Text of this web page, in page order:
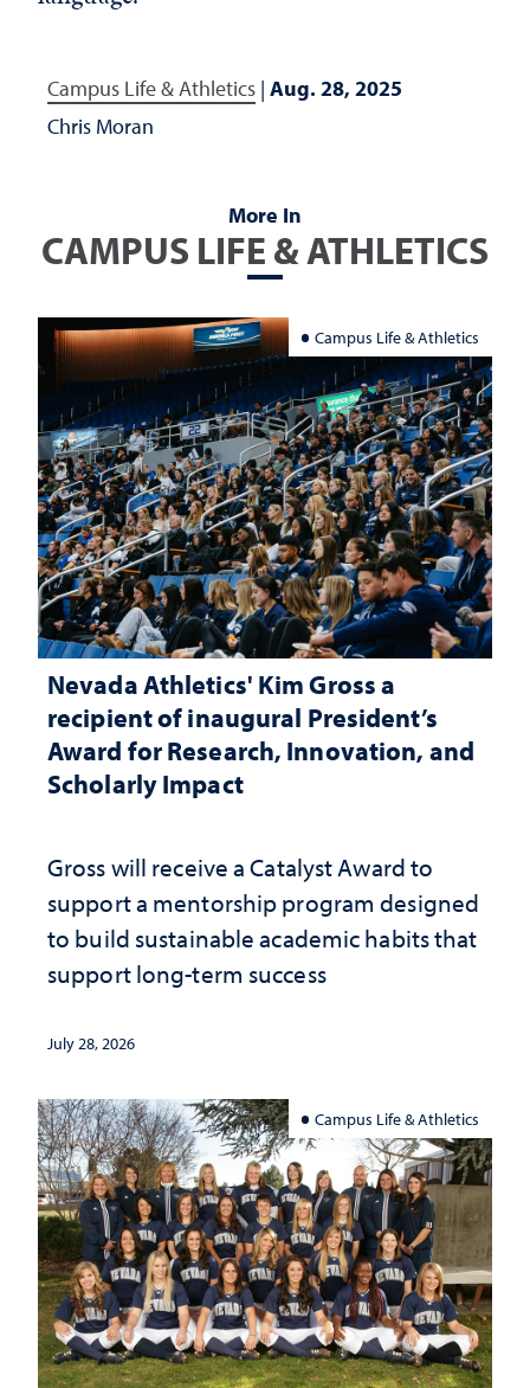
Campus Life & Athletics | Aug. 28, 2025
Chris Moran
More In
CAMPUS LIFE & ATHLETICS
Campus Life & Athletics
Nevada Athletics' Kim Gross a
recipient of inaugural President’s
Award for Research, Innovation, and
Scholarly Impact
Gross will receive a Catalyst Award to
support a mentorship program designed
to build sustainable academic habits that
support long-term success
July 28, 2026
Campus Life & Athletics